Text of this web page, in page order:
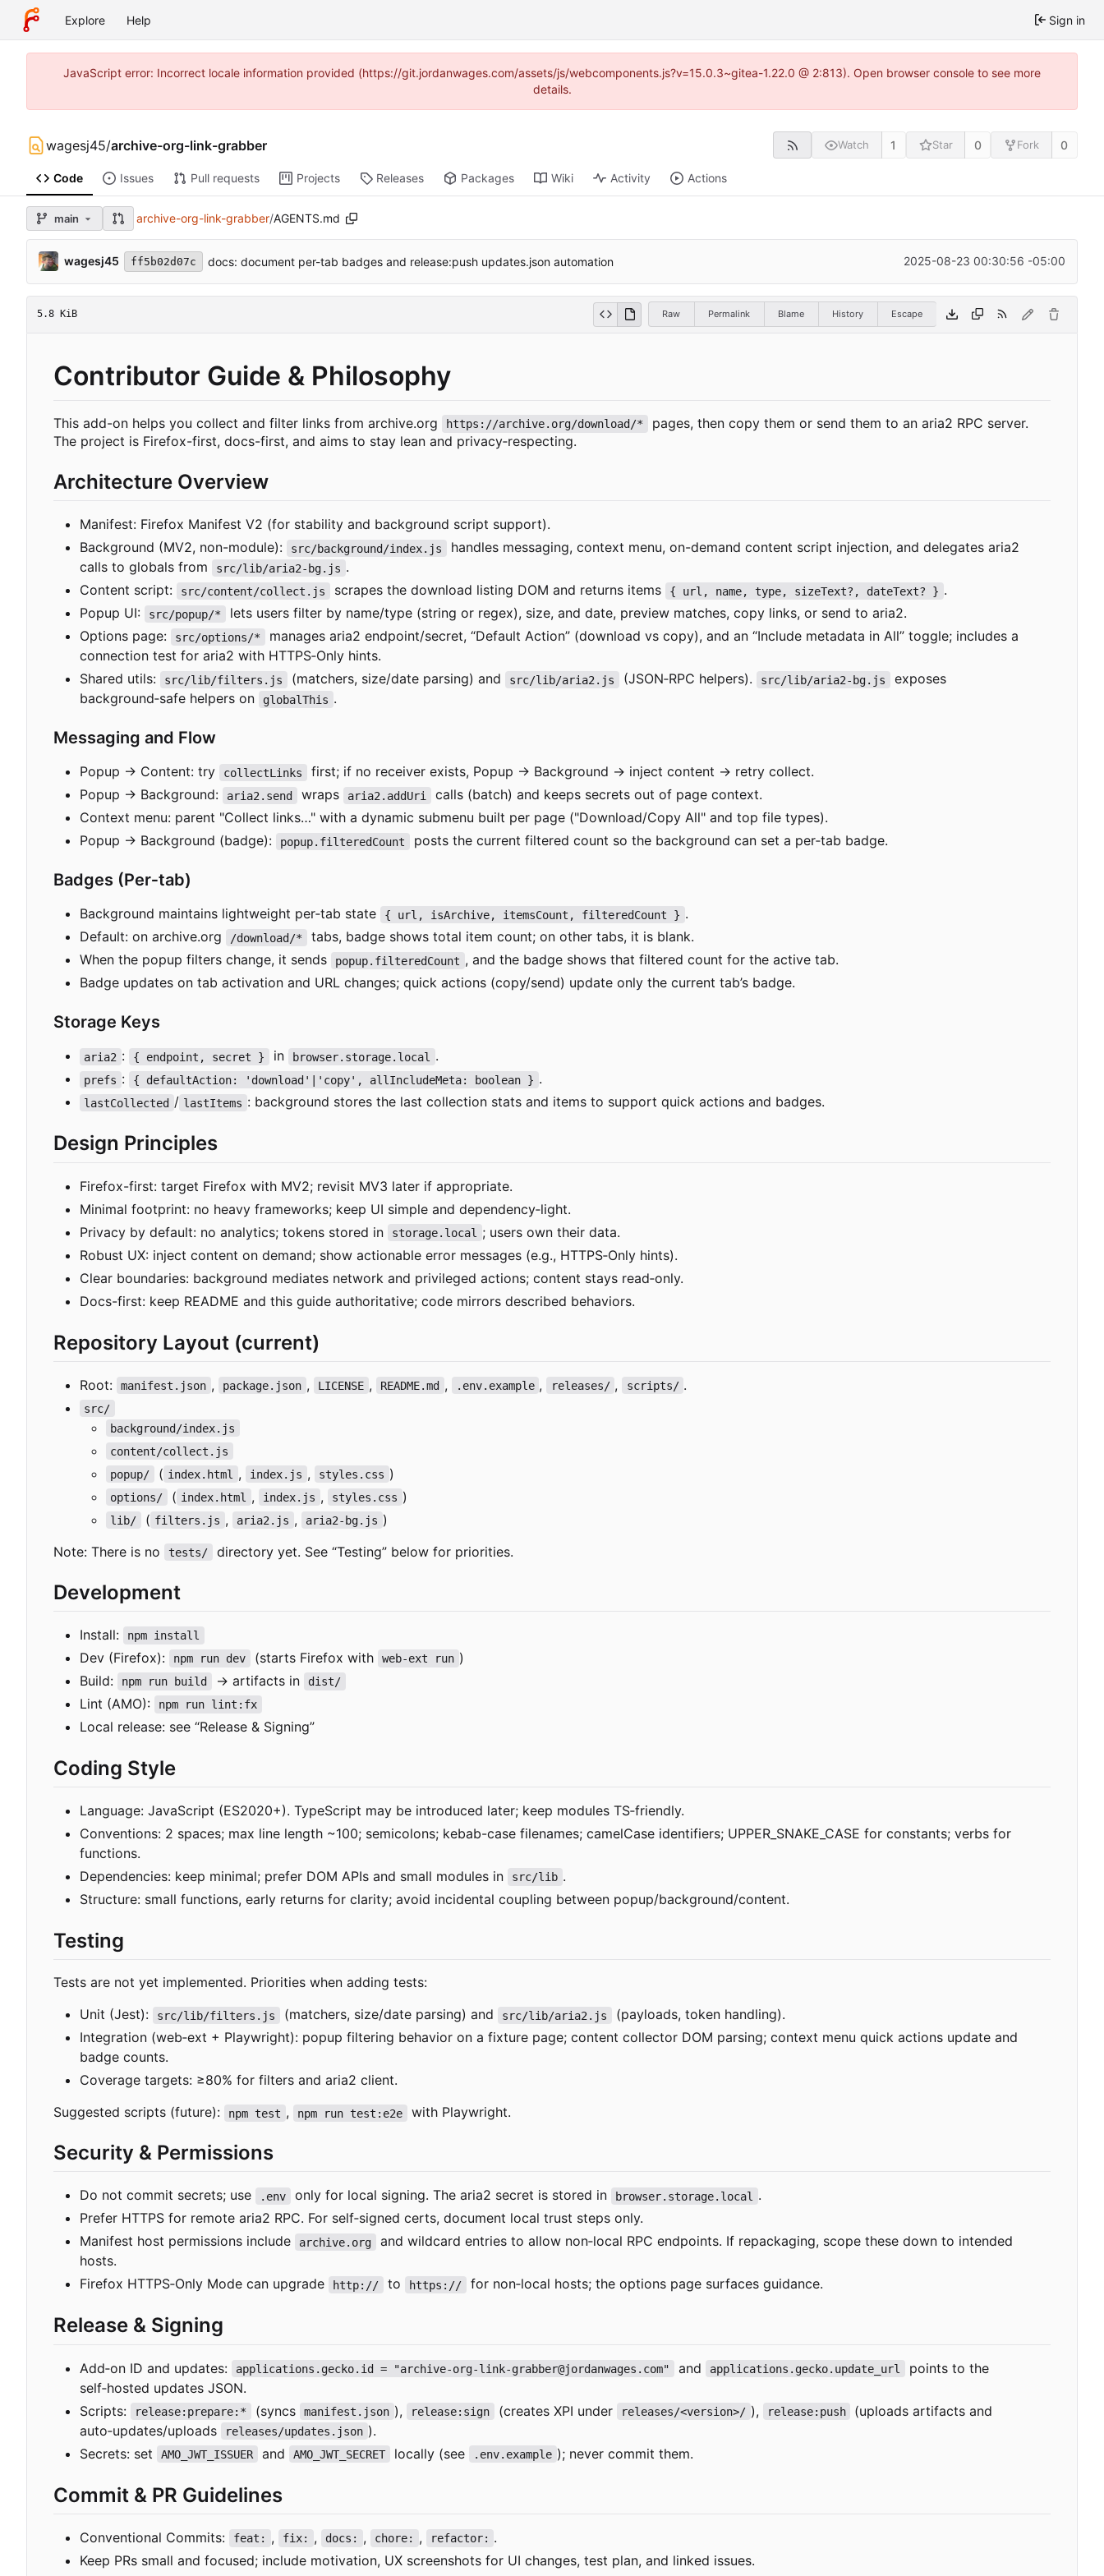
Explore Help Sign in
JavaScript error: Incorrect locale information provided (https://git.jordanwages.com/assets/js/webcomponents.js?v=15.0.3~gitea-1.22.0 @ 2:813). Open browser console to see more
details.
wagesj45/archive-org-link-grabber Watch 1 Star 0 Fork 0
Code Issues Pull requests Projects Releases Packages Wiki Activity Actions
main archive-org-link-grabber/AGENTS.md
wagesj45 ff5b02d07c docs: document per-tab badges and release:push updates.json automation 2025-08-23 00:30:56 -05:00
5.8 KiB Raw Permalink Blame History Escape
Contributor Guide & Philosophy
This add-on helps you collect and filter links from archive.org https://archive.org/download/*
pages, then copy them or send them to an aria2 RPC server.
The project is Firefox-first, docs-first, and aims to stay lean and privacy‑respecting.
Architecture Overview
Manifest: Firefox Manifest V2 (for stability and background script support).
Background (MV2, non-module):
src/background/index.js
handles messaging, context menu, on-demand content script injection, and delegates aria2
calls to globals from
src/lib/aria2-bg.js .
Content script:
src/content/collect.js scrapes the download listing DOM and returns items { url, name, type, sizeText?, dateText? } .
Popup UI:
src/popup/*
lets users filter by name/type (string or regex), size, and date, preview matches, copy links, or send to aria2.
Options page:
src/options/*
manages aria2 endpoint/secret, “Default Action” (download vs copy), and an “Include metadata in All” toggle; includes a
connection test for aria2 with HTTPS‑Only hints.
Shared utils:
src/lib/filters.js (matchers, size/date parsing) and src/lib/aria2.js (JSON‑RPC helpers). src/lib/aria2-bg.js
exposes
background‑safe helpers on globalThis .
Messaging and Flow
Popup → Content: try collectLinks
first; if no receiver exists, Popup → Background → inject content → retry collect.
Popup → Background:
aria2.send wraps aria2.addUri
calls (batch) and keeps secrets out of page context.
Context menu: parent "Collect links…" with a dynamic submenu built per page ("Download/Copy All" and top file types).
Popup → Background (badge):
popup.filteredCount posts the current filtered count so the background can set a per‑tab badge.
Badges (Per‑tab)
Background maintains lightweight per‑tab state { url, isArchive, itemsCount, filteredCount } .
Default: on archive.org
/download/*
tabs, badge shows total item count; on other tabs, it is blank.
When the popup filters change, it sends
popup.filteredCount , and the badge shows that filtered count for the active tab.
Badge updates on tab activation and URL changes; quick actions (copy/send) update only the current tab’s badge.
Storage Keys
aria2 : { endpoint, secret } in browser.storage.local .
prefs : { defaultAction: 'download'|'copy', allIncludeMeta: boolean } .
lastCollected / lastItems : background stores the last collection stats and items to support quick actions and badges.
Design Principles
Firefox-first: target Firefox with MV2; revisit MV3 later if appropriate.
Minimal footprint: no heavy frameworks; keep UI simple and dependency‑light.
Privacy by default: no analytics; tokens stored in
storage.local
; users own their data.
Robust UX: inject content on demand; show actionable error messages (e.g., HTTPS‑Only hints).
Clear boundaries: background mediates network and privileged actions; content stays read‑only.
Docs-first: keep README and this guide authoritative; code mirrors described behaviors.
Repository Layout (current)
Root: manifest.json , package.json , LICENSE , README.md , .env.example , releases/ , scripts/ .
src/
background/index.js
content/collect.js
popup/
( index.html , index.js , styles.css )
options/ ( index.html , index.js , styles.css )
lib/ ( filters.js , aria2.js , aria2-bg.js )
Note: There is no
tests/ directory yet. See “Testing” below for priorities.
Development
Install: npm install
Dev (Firefox): npm run dev (starts Firefox with web-ext run )
Build:
npm run build → artifacts in dist/
Lint (AMO): npm run lint:fx
Local release: see “Release & Signing”
Coding Style
Language: JavaScript (ES2020+). TypeScript may be introduced later; keep modules TS‑friendly.
Conventions: 2 spaces; max line length ~100; semicolons; kebab-case filenames; camelCase identifiers; UPPER_SNAKE_CASE for constants; verbs for
functions.
Dependencies: keep minimal; prefer DOM APIs and small modules in
src/lib .
Structure: small functions, early returns for clarity; avoid incidental coupling between popup/background/content.
Testing
Tests are not yet implemented. Priorities when adding tests:
Unit (Jest):
src/lib/filters.js (matchers, size/date parsing) and src/lib/aria2.js
(payloads, token handling).
Integration (web‑ext + Playwright): popup filtering behavior on a fixture page; content collector DOM parsing; context menu quick actions update and
badge counts.
Coverage targets: ≥80% for filters and aria2 client.
Suggested scripts (future):
npm test , npm run test:e2e with Playwright.
Security & Permissions
Do not commit secrets; use .env only for local signing. The aria2 secret is stored in browser.storage.local
.
Prefer HTTPS for remote aria2 RPC. For self‑signed certs, document local trust steps only.
Manifest host permissions include
archive.org and wildcard entries to allow non‑local RPC endpoints. If repackaging, scope these down to intended
hosts.
Firefox HTTPS‑Only Mode can upgrade http:// to https:// for non‑local hosts; the options page surfaces guidance.
Release & Signing
Add‑on ID and updates: applications.gecko.id = "archive-org-link-grabber@jordanwages.com" and applications.gecko.update_url
points to the
self‑hosted updates JSON.
Scripts:
release:prepare:* (syncs manifest.json ), release:sign (creates XPI under releases/<version>/ ), release:push
(uploads artifacts and
auto‑updates/uploads releases/updates.json ).
Secrets: set
AMO_JWT_ISSUER and AMO_JWT_SECRET locally (see .env.example ); never commit them.
Commit & PR Guidelines
Conventional Commits: feat: , fix: , docs: , chore: , refactor: .
Keep PRs small and focused; include motivation, UX screenshots for UI changes, test plan, and linked issues.